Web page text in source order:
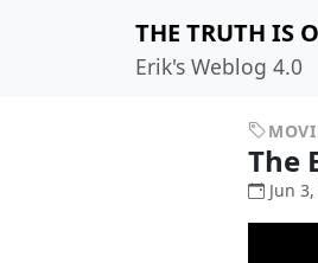
THE TRUTH IS
Erik's Weblog 4.0
The
Jun